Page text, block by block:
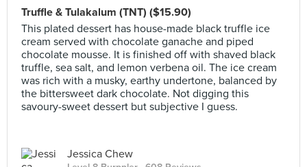
Truffle & Tulakalum (TNT) ($15.90)
This plated dessert has house-made black truffle ice
cream served with chocolate ganache and piped
chocolate mousse. It is finished off with shaved black
truffle, sea salt, and lemon verbena oil. The ice cream
was rich with a musky, earthy undertone, balanced by
the bittersweet dark chocolate. Not digging this
savoury-sweet dessert but subjective I guess.
Jessica Chew